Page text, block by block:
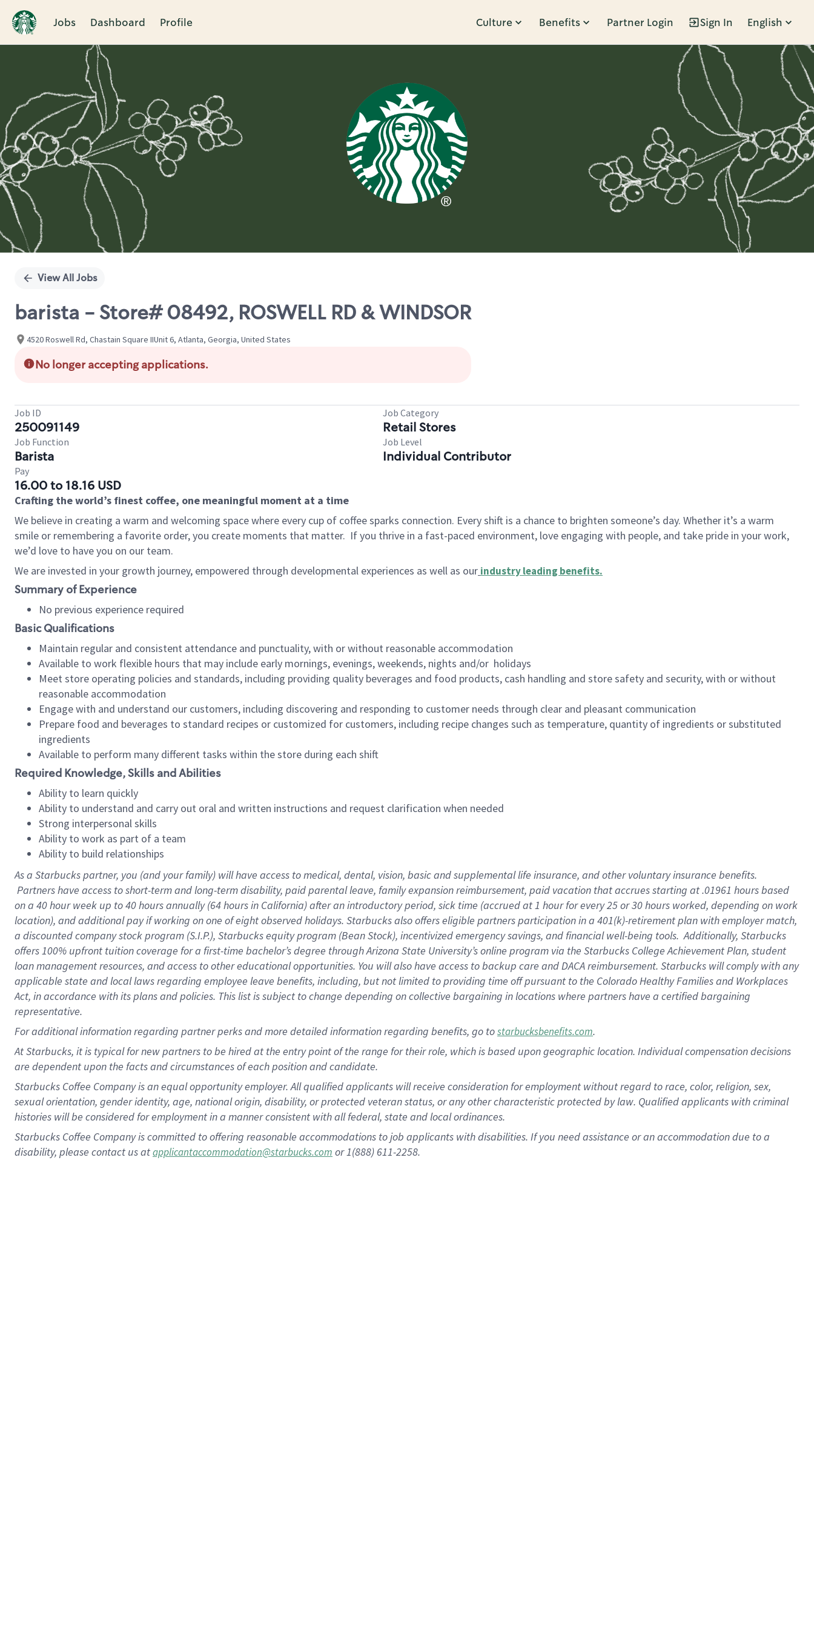
Jobs Dashboard Profile Culture Benefits Partner Login Sign In English
Single
View All Jobs
barista - Store# 08492, ROSWELL RD & WINDSOR
4520 Roswell Rd, Chastain Square IIUnit 6, Atlanta, Georgia, United States
No longer accepting applications.
Job ID
250091149
Job Category
Retail Stores
Job Function
Barista
Job Level
Individual Contributor
Pay
16.00 to 18.16 USD
Crafting the world’s finest coffee, one meaningful moment at a time
We believe in creating a warm and welcoming space where every cup of coffee sparks connection. Every shift is a chance to brighten someone’s day. Whether it’s a warm
smile or remembering a favorite order, you create moments that matter. If you thrive in a fast-paced environment, love engaging with people, and take pride in your work,
we’d love to have you on our team.
We are invested in your growth journey, empowered through developmental experiences as well as our industry leading benefits.
Summary of Experience
No previous experience required
Basic Qualifications
Maintain regular and consistent attendance and punctuality, with or without reasonable accommodation
Available to work flexible hours that may include early mornings, evenings, weekends, nights and/or holidays
Meet store operating policies and standards, including providing quality beverages and food products, cash handling and store safety and security, with or without
reasonable accommodation
Engage with and understand our customers, including discovering and responding to customer needs through clear and pleasant communication
Prepare food and beverages to standard recipes or customized for customers, including recipe changes such as temperature, quantity of ingredients or substituted
ingredients
Available to perform many different tasks within the store during each shift
Required Knowledge, Skills and Abilities
Ability to learn quickly
Ability to understand and carry out oral and written instructions and request clarification when needed
Strong interpersonal skills
Ability to work as part of a team
Ability to build relationships
As a Starbuckspartner, you (and your family) will have access to medical, dental, vision, basic and supplemental life insurance, and other voluntary insurance benefits.
Partners have access to short-term and long-term disability, paid parental leave, family expansion reimbursement, paid vacation that accrues starting at .01961 hours based
on a 40 hourweek up to40 hoursannually (64 hoursin California) after an introductory period, sick time (accrued at 1 hour for every 25 or 30 hours worked, depending on work
location), and additional pay if working on one of eight observed holidays. Starbucks also offers eligible partners participation in a 401(k)-retirement plan with employer match,
a discounted company stock program (S.I.P.), Starbucks equity program (Bean Stock), incentivized emergency savings, and financial well-being tools. Additionally, Starbucks
offers 100% upfront tuition coverage for a first-time bachelor’s degree through Arizona State University’s online program via the Starbucks College Achievement Plan, student
loan management resources, and access to other educational opportunities. You will also have access to backup care and DACA reimbursement. Starbucks will comply with any
applicable state and local laws regarding employee leave benefits, including, but not limited to providing time off pursuant to the Colorado Healthy Families and Workplaces
Act, in accordance with its plans and policies. This list is subject to change depending on collective bargaining in locations where partners have a certified bargaining
representative.
Foradditional information regarding partner perks and more detailed information regarding benefits, go tostarbucksbenefits.com.
At Starbucks, it is typical for new partners to be hired at the entry point of the range for their role, which is based upon geographic location. Individual compensation decisions
are dependent upon the facts and circumstances of each position and candidate.
Starbucks Coffee Company is an equal opportunity employer. All qualified applicants will receive consideration for employment without regard to race, color, religion, sex,
sexual orientation, gender identity, age, national origin, disability, or protected veteran status, or any other characteristic protected by law. Qualified applicants with criminal
histories will be considered for employment in a manner consistent with all federal, state and local ordinances.
Starbucks Coffee Company is committed to offering reasonable accommodations to job applicants with disabilities. If you need assistance or an accommodation due to a
disability, please contact us atapplicantaccommodation@starbucks.com or 1(888) 611-2258.